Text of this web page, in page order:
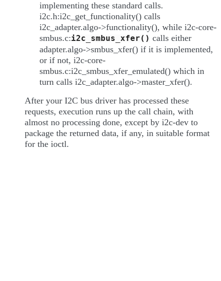
implementing these standard calls.
i2c.h:i2c_get_functionality() calls
i2c_adapter.algo->functionality(), while i2c-core-
smbus.c:i2c_smbus_xfer() calls either
adapter.algo->smbus_xfer() if it is implemented,
or if not, i2c-core-
smbus.c:i2c_smbus_xfer_emulated() which in
turn calls i2c_adapter.algo->master_xfer().
After your I2C bus driver has processed these
requests, execution runs up the call chain, with
almost no processing done, except by i2c-dev to
package the returned data, if any, in suitable format
for the ioctl.